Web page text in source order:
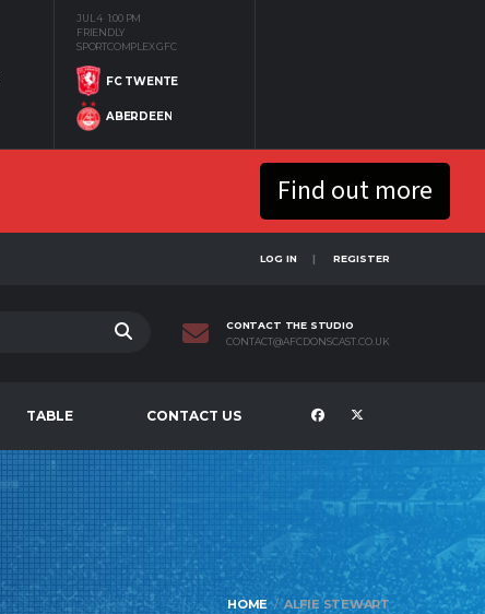
JUL 4 1:00 PM
FRIENDLY
SPORTCOMPLEX GFC
FC TWENTE
ABERDEEN
Find out more
LOG IN REGISTER
CONTACT THE STUDIO
CONTACT@AFCDONSCAST.CO.UK
TABLE CONTACT US
HOME ALFIE STEWART